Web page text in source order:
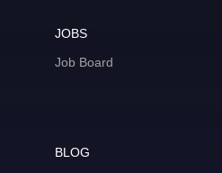
JOBS
Job Board
BLOG